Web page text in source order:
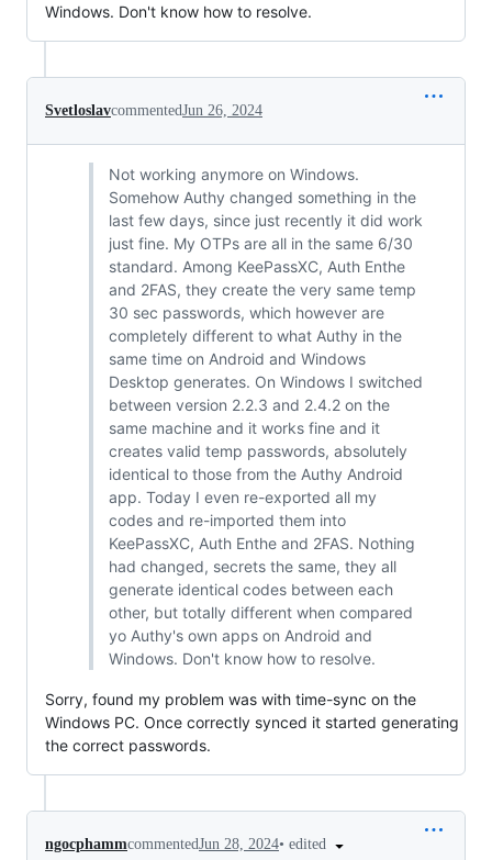
Windows. Don't know how to resolve.
SvetloslavcommentedJun 26, 2024
Not working anymore on Windows.
Somehow Authy changed something in the
last few days, since just recently it did work
just fine. My OTPs are all in the same 6/30
standard. Among KeePassXC, Auth Enthe
and 2FAS, they create the very same temp
30 sec passwords, which however are
completely different to what Authy in the
same time on Android and Windows
Desktop generates. On Windows I switched
between version 2.2.3 and 2.4.2 on the
same machine and it works fine and it
creates valid temp passwords, absolutely
identical to those from the Authy Android
app. Today I even re-exported all my
codes and re-imported them into
KeePassXC, Auth Enthe and 2FAS. Nothing
had changed, secrets the same, they all
generate identical codes between each
other, but totally different when compared
yo Authy's own apps on Android and
Windows. Don't know how to resolve.
Sorry, found my problem was with time-sync on the
Windows PC. Once correctly synced it started generating
the correct passwords.
ngocphammcommentedJun 28, 2024• edited